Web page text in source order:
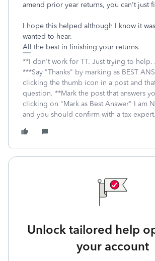
amend prior year returns, you can't just
I hope this helped although I know it
wanted to hear.
All the best in finishing your returns.
**I don't work for TT. Just trying to help.
***Say "Thanks" by marking as BEST
clicking the thumb icon in a post and
question. **Mark the post that answers
clicking on "Mark as Best Answer" I am
and you should confirm with a tax expert.
Unlock tailored help
your account